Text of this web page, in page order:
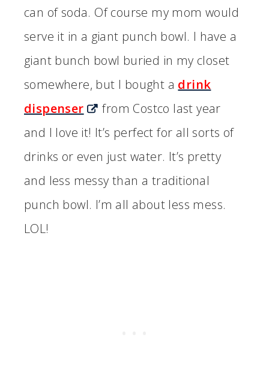
can of soda. Of course my mom would
serve it in a giant punch bowl. I have a
giant bunch bowl buried in my closet
somewhere, but I bought a drink
dispenser
from Costco last year
and I love it! It’s perfect for all sorts of
drinks or even just water. It’s pretty
and less messy than a traditional
punch bowl. I’m all about less mess.
LOL!